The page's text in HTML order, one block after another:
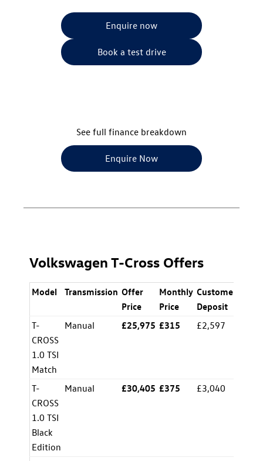
Enquire now
Book a test drive
See full finance breakdown
Enquire Now
Volkswagen T-Cross Offers
Model Transmission Offer
Price
Monthly
Price
Customer
Deposit
T-
CROSS
1.0 TSI
Match
Manual £25,975 £315 £2,597
T-
CROSS
1.0 TSI
Black
Edition
Manual £30,405 £375 £3,040